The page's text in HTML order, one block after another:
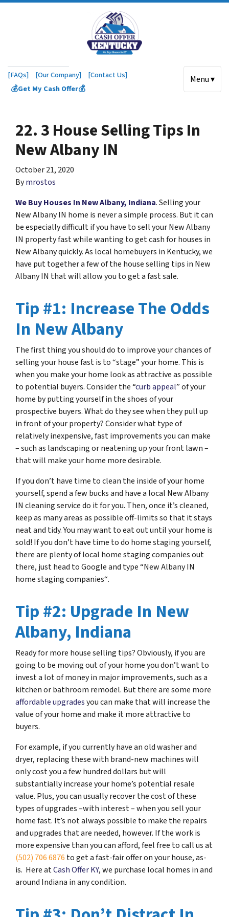
[FAQs] [Our Company]
[Contact Us]
💰Get My Cash Offer💰
Menu ▾
22. 3 House Selling Tips In
New Albany IN
October 21, 2020
Bymrostos
We Buy Houses In New Albany, Indiana. Selling your
New Albany IN home is never a simple process. But it can
be especially difficult if you have to sell your New Albany
IN property fast while wanting to get cash for houses in
New Albany quickly. As local homebuyers in Kentucky, we
have put together a few of the house selling tips in New
Albany IN that will allow you to get a fast sale.
Tip #1: Increase The Odds
In New Albany
The first thing you should do to improve your chances of
selling your house fast is to “stage” your home. This is
when you make your home look as attractive as possible
to potential buyers. Consider the “curb appeal” of your
home by putting yourself in the shoes of your
prospective buyers. What do they see when they pull up
in front of your property? Consider what type of
relatively inexpensive, fast improvements you can make
– such as landscaping or neatening up your front lawn –
that will make your home more desirable.
If you don’t have time to clean the inside of your home
yourself, spend a few bucks and have a local New Albany
IN cleaning service do it for you. Then, once it’s cleaned,
keep as many areas as possible off-limits so that it stays
neat and tidy. You may want to eat out until your home is
sold! If you don’t have time to do home staging yourself,
there are plenty of local home staging companies out
there, just head to Google and type“New Albany IN
home staging companies“.
Tip #2: Upgrade In New
Albany, Indiana
Ready for more house selling tips? Obviously, if you are
going to be moving out of your home you don’t want to
invest a lot of money in major improvements, such as a
kitchen or bathroom remodel. But there are some more
affordable upgradesyou can make that will increase the
value of your home and make it more attractive to
buyers.
For example, if you currently have an old washer and
dryer, replacing these with brand-new machines will
only cost you a few hundred dollars but will
substantially increase your home’s potential resale
value. Plus, you can usually recover the cost of these
types of upgrades –with interest – when you sell your
home fast. It’s not always possible to make the repairs
and upgrades that are needed, however. If the work is
more expensive than you can afford, feel free to call us at
(502) 706 6876 to get a fast-fair offer on your house, as-
is. Here atCash Offer KY, we purchase local homes in and
around Indiana in any condition.